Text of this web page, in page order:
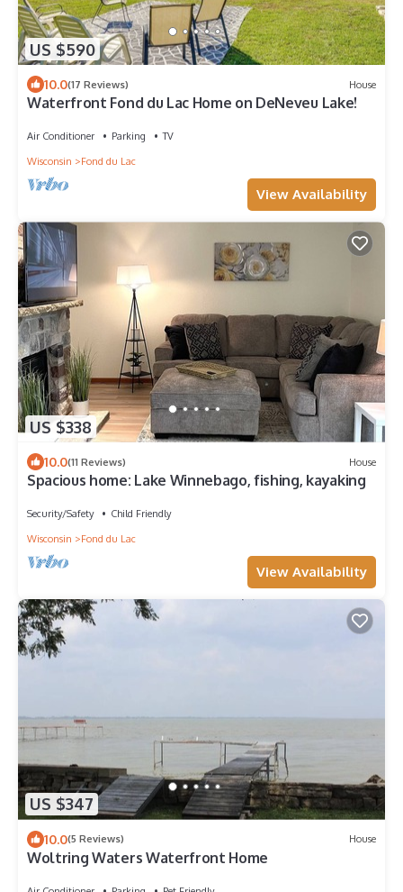
US $590
10.0(17 Reviews) House
Waterfront Fond du Lac Home on DeNeveu Lake!
Air Conditioner Parking
TV
Wisconsin
Fond du Lac
View Availability
US $338
10.0(11 Reviews) House
Spacious home: Lake Winnebago, fishing, kayaking
Security/Safety
Child Friendly
Wisconsin
Fond du Lac
View Availability
US $347
10.0(5 Reviews) House
Woltring Waters Waterfront Home